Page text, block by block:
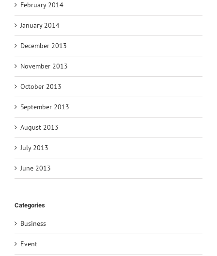
February 2014
January 2014
December 2013
November 2013
October 2013
September 2013
August 2013
July 2013
June 2013
Categories
Business
Event